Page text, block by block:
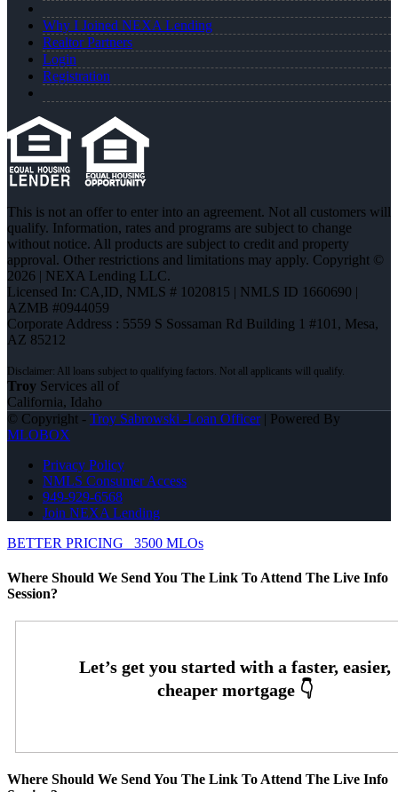
Why I Joined NEXA Lending
Realtor Partners
Login
Registration
This is not an offer to enter into an agreement. Not all customers will
qualify. Information, rates and programs are subject to change
without notice. All products are subject to credit and property
approval. Other restrictions and limitations may apply. Copyright ©
2026 | NEXA Lending LLC.
Licensed In: CA,ID, NMLS # 1020815 | NMLS ID 1660690 |
AZMB #0944059
Corporate Address : 5559 S Sossaman Rd Building 1 #101, Mesa,
AZ 85212
Troy Services all of
California, Idaho
© Copyright - Troy Sabrowski -Loan Officer| Powered By
MLOBOX
Privacy Policy
NMLS Consumer Access
949-929-6568
Join NEXA Lending
BETTER PRICING
3500 MLOs
Where Should We Send You The Link To Attend The Live Info
Session?
Where Should We Send You The Link To Attend The Live Info